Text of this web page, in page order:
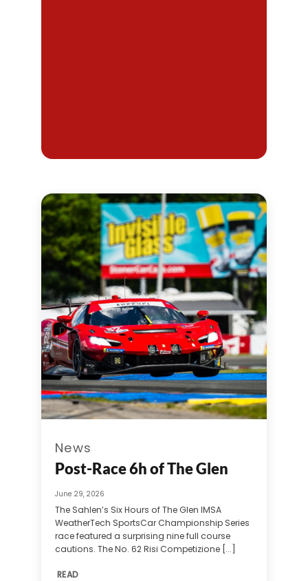
News
Post-Race 6h of The Glen
June 29, 2026
The Sahlen’s Six Hours of The Glen IMSA
WeatherTech SportsCar Championship Series
race featured a surprising nine full course
cautions. The No. 62 Risi Competizione [...]
READ